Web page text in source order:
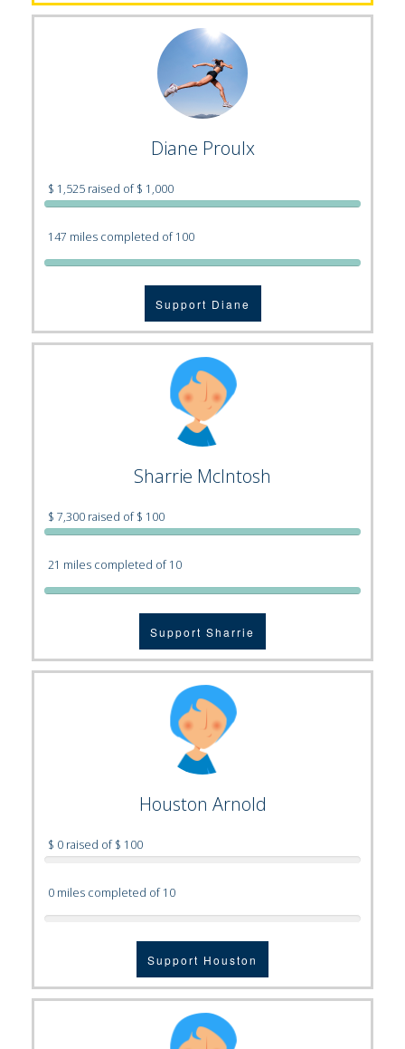
Diane Proulx
$ 1,525 raised of $ 1,000
147 miles completed of 100
Support Diane
Sharrie McIntosh
$ 7,300 raised of $ 100
21 miles completed of 10
Support Sharrie
Houston Arnold
$ 0 raised of $ 100
0 miles completed of 10
Support Houston